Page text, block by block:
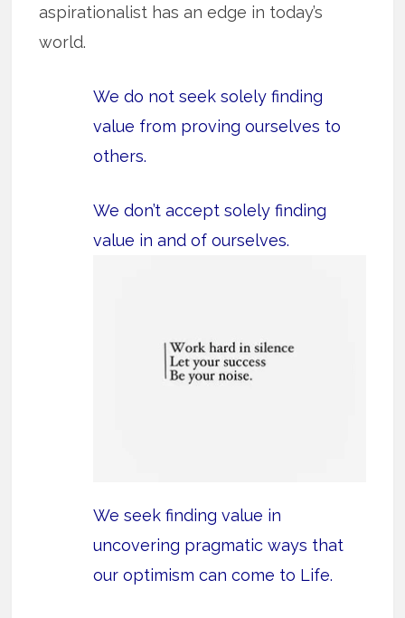
aspirationalist has an edge in today’s
world.
We do not seek solely finding
value from proving ourselves to
others.
We don’t accept solely finding
value in and of ourselves.
We seek finding value in
uncovering pragmatic ways that
our optimism can come to Life.